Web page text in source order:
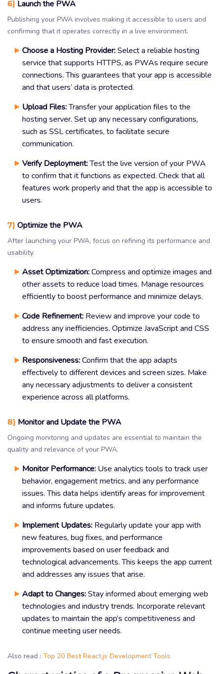
6) Launch the PWA
Publishing your PWA involves making it accessible to users and
confirming that it operates correctly in a live environment.
Choose a Hosting Provider:Select a reliable hosting
service that supports HTTPS, as PWAs require secure
connections. This guarantees that your app is accessible
and that users’ data is protected.
Upload Files:Transfer your application files to the
hosting server. Set up any necessary configurations,
such as SSL certificates, to facilitate secure
communication.
Verify Deployment:Test the live version of your PWA
to confirm that it functions as expected. Check that all
features work properly and that the app is accessible to
users.
7) Optimize the PWA
After launching your PWA, focus on refining its performance and
usability.
Asset Optimization:Compress and optimize images and
other assets to reduce load times. Manage resources
efficiently to boost performance and minimize delays.
Code Refinement: Review and improve your code to
address any inefficiencies. Optimize JavaScript and CSS
to ensure smooth and fast execution.
Responsiveness:Confirm that the app adapts
effectively to different devices and screen sizes. Make
any necessary adjustments to deliver a consistent
experience across all platforms.
8) Monitor and Update the PWA
Ongoing monitoring and updates are essential to maintain the
quality and relevance of your PWA.
Monitor Performance: Use analytics tools to track user
behavior, engagement metrics, and any performance
issues. This data helps identify areas for improvement
and informs future updates.
Implement Updates: Regularly update your app with
new features, bug fixes, and performance
improvements based on user feedback and
technological advancements. This keeps the app current
and addresses any issues that arise.
Adapt to Changes:Stay informed about emerging web
technologies and industry trends. Incorporate relevant
updates to maintain the app’s competitiveness and
continue meeting user needs.
Also read : Top 20 Best React.js Development Tools